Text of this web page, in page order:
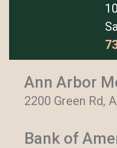
Ann Arbor
2200 Green Rd,
Bank of